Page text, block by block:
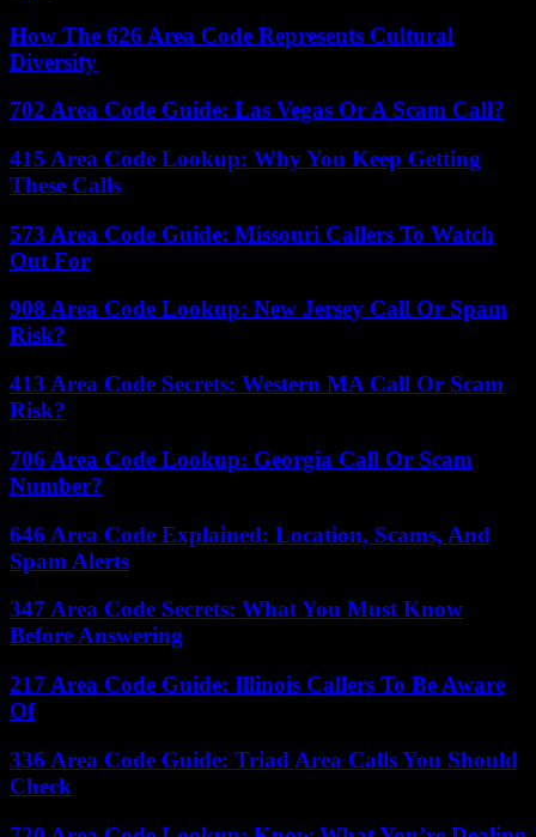
How The 626 Area Code Represents Cultural
Diversity
702 Area Code Guide: Las Vegas Or A Scam Call?
415 Area Code Lookup: Why You Keep Getting
These Calls
573 Area Code Guide: Missouri Callers To Watch
Out For
908 Area Code Lookup: New Jersey Call Or Spam
Risk?
413 Area Code Secrets: Western MA Call Or Scam
Risk?
706 Area Code Lookup: Georgia Call Or Scam
Number?
646 Area Code Explained: Location, Scams, And
Spam Alerts
347 Area Code Secrets: What You Must Know
Before Answering
217 Area Code Guide: Illinois Callers To Be Aware
Of
336 Area Code Guide: Triad Area Calls You Should
Check